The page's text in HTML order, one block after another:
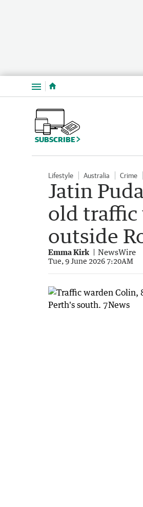
Menu
SUBSCRIBE
Lifestyle Australia Crime
Jatin
old traffic
outside
Emma Kirk NewsWire
Tue, 9 June 2026 7:20AM